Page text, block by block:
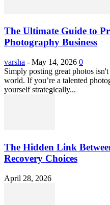
The Ultimate Guide to
Photography Business
varsha - May 14, 2026 0
Simply posting great photos
world. If you’re a talented
yourself strategically...
The Hidden Link
Recovery Choices
April 28, 2026